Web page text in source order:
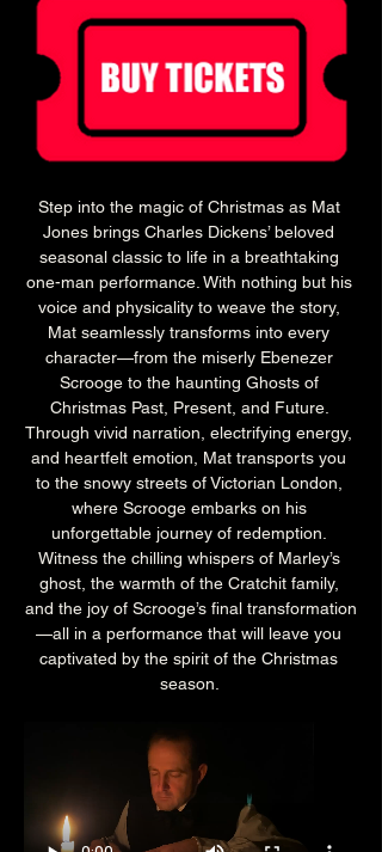
Step into the magic of Christmas as Mat
Jones brings Charles Dickens’ beloved
seasonal classic to life in a breathtaking
one-man performance. With nothing but his
voice and physicality to weave the story,
Mat seamlessly transforms into every
character—from the miserly Ebenezer
Scrooge to the haunting Ghosts of
Christmas Past, Present, and Future.
Through vivid narration, electrifying energy,
and heartfelt emotion, Mat transports you
to the snowy streets of Victorian London,
where Scrooge embarks on his
unforgettable journey of redemption.
Witness the chilling whispers of Marley’s
ghost, the warmth of the Cratchit family,
and the joy of Scrooge’s final transformation
—all in a performance that will leave you
captivated by the spirit of the Christmas
season.